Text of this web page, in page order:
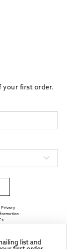
list and
your first order.
Privacy
.